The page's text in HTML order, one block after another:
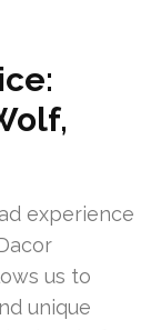
experience
us to
unique